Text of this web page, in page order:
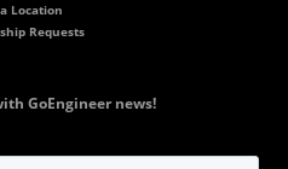
Location
Requests
GoEngineer news!